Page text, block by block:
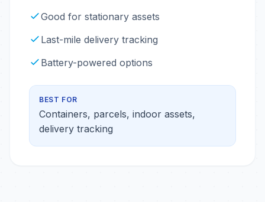
Good for stationary assets
Last-mile delivery tracking
Battery-powered options
BEST FOR
Containers, parcels, indoor assets,
delivery tracking